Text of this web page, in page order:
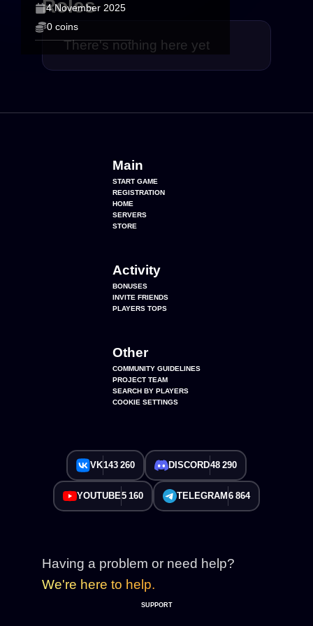
4 November 2025
0 coins
Roles
There's nothing here yet
Main
START GAME
REGISTRATION
HOME
SERVERS
STORE
Activity
BONUSES
INVITE FRIENDS
PLAYERS TOPS
Other
COMMUNITY GUIDELINES
PROJECT TEAM
SEARCH BY PLAYERS
COOKIE SETTINGS
VK143 260 DISCORD48 290
YOUTUBE5 160 TELEGRAM 6 864
Having a problem or need help?
We're here to help.
SUPPORT